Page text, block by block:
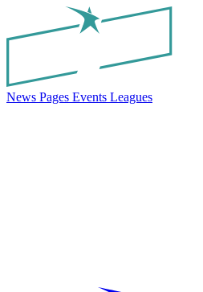
News Pages Events Leagues